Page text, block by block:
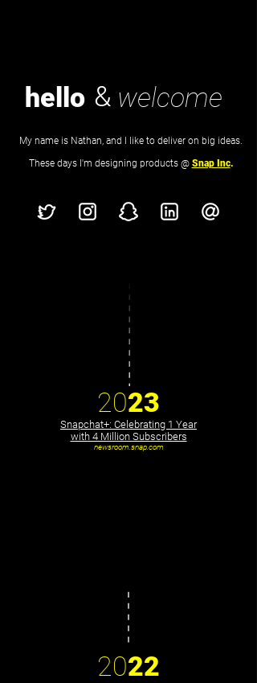
hello & welcome
My name is Nathan, and I like to deliver on big ideas.
These days I'm designing products @ Snap Inc.
2023
Snapchat+: Celebrating 1 Year
with 4 Million Subscribers
newsroom.snap.com
2022